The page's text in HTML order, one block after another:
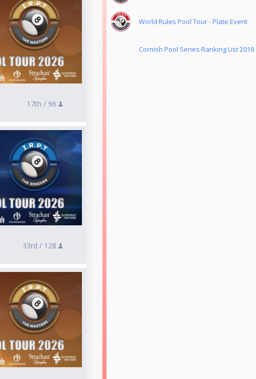
17th / 96
33rd / 128
World Rules Pool Tour - Plate Event
Cornish Pool Series Ranking List 2019